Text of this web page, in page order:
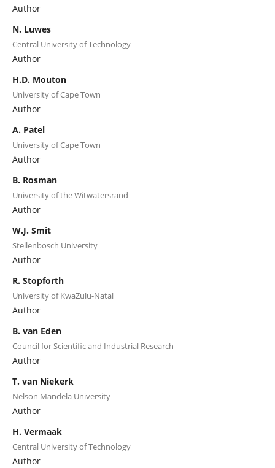
Author
N. Luwes
Central University of Technology
Author
H.D. Mouton
University of Cape Town
Author
A. Patel
University of Cape Town
Author
B. Rosman
University of the Witwatersrand
Author
W.J. Smit
Stellenbosch University
Author
R. Stopforth
University of KwaZulu-Natal
Author
B. van Eden
Council for Scientific and Industrial Research
Author
T. van Niekerk
Nelson Mandela University
Author
H. Vermaak
Central University of Technology
Author